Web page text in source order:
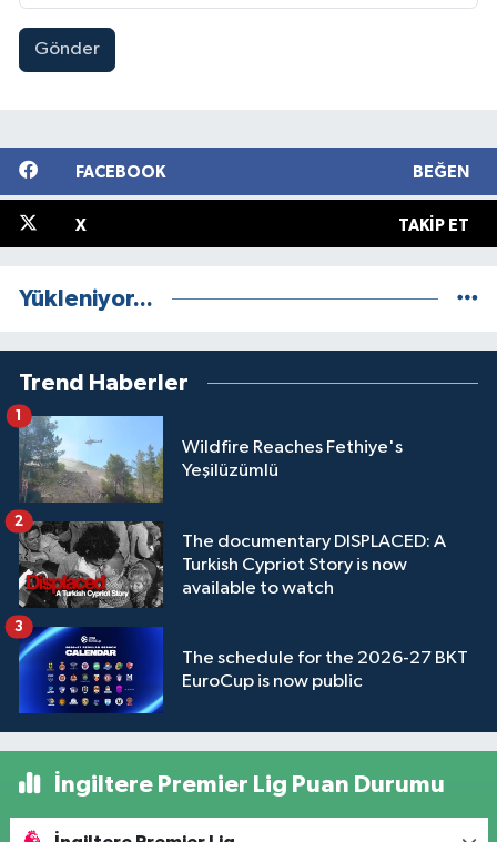
Gönder
FACEBOOK BEĞEN
X TAKIP ET
Yükleniyor...
Trend Haberler
Wildfire Reaches Fethiye's
Yeşilüzümlü
1
The documentary DISPLACED: A
Turkish Cypriot Story is now
available to watch
2
The schedule for the 2026-27 BKT
EuroCup is now public
3
İngiltere Premier Lig Puan Durumu